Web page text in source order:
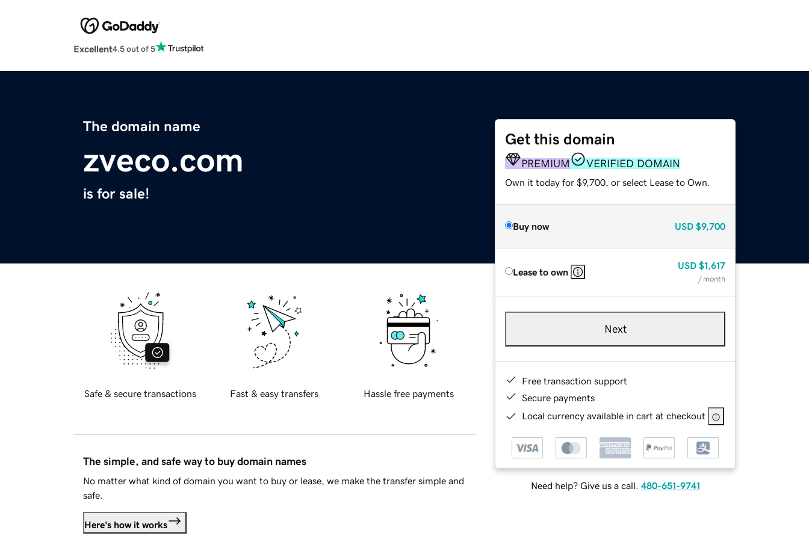
Excellent4.5 out of 5
The domain name
zveco.com
is for sale!
Get this domain
PREMIUM VERIFIED DOMAIN
Own it today for $9,700, or select Lease to Own.
Buy now USD $9,700
Lease to own
USD $1,617
/ month
Next
Free transaction support
Secure payments
Local currency available in cart at checkout
Need help? Give us a call. 480-651-9741
Safe & secure transactions Fast & easy transfers Hassle free payments
The simple, and safe way to buy domain names
No matter what kind of domain you want to buy or lease, we make the transfer simple and
safe.
Here's how it works